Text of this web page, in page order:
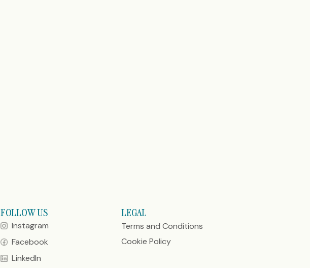
FOLLOW US
Instagram
Facebook
LinkedIn
LEGAL
Terms and Conditions
Cookie Policy